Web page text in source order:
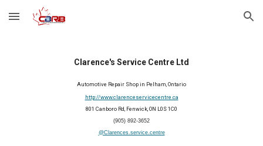
Skip to main content Skip to navigation
Clarence's Service Centre Ltd
Automotive Repair Shopin Pelham , Ontario
http://www.clarenceservicecentre.ca
801 Canboro Rd, Fenwick, ON L0S 1C0
(905) 892-3652
@Clarences.service.centre